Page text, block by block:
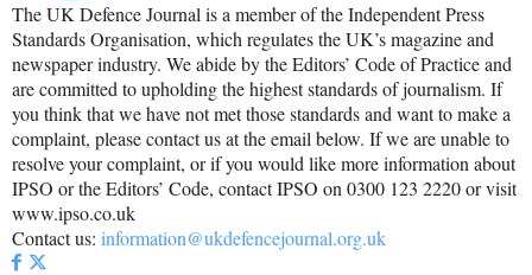
The UK Defence Journal is a member of the Independent Press
Standards Organisation, which regulates the UK’s magazine and
newspaper industry. We abide by the Editors’ Code of Practice and
are committed to upholding the highest standards of journalism. If
you think that we have not met those standards and want to make a
complaint, please contact us at the email below. If we are unable to
resolve your complaint, or if you would like more information about
IPSO or the Editors’ Code, contact IPSO on 0300 123 2220 or visit
www.ipso.co.uk
Contact us: information@ukdefencejournal.org.uk